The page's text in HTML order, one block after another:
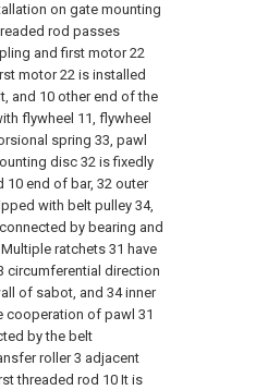
on gate mounting
rod passes
and first motor 22
motor 22 is installed
and 10 other end of the
flywheel 11, flywheel
spring 33, pawl
disc 32 is fixedly
10 end of bar, 32 outer
with belt pulley 34,
by bearing and
ratchets 31 have
circumferential direction
of sabot, and 34 inner
cooperation of pawl 31
by the belt
roller 3 adjacent
threaded rod 10 It is